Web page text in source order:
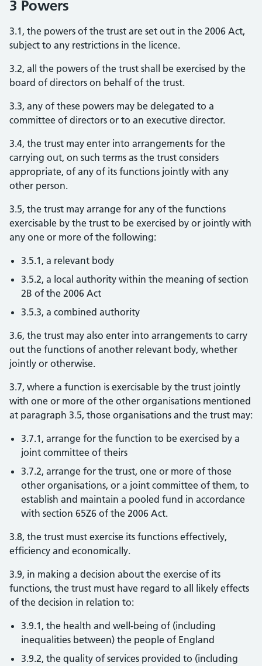
3 Powers
3.1, the powers of the trust are set out in the 2006 Act,
subject to any restrictions in the licence.
3.2, all the powers of the trust shall be exercised by the
board of directors on behalf of the trust.
3.3, any of these powers may be delegated to a
committee of directors or to an executive director.
3.4, the trust may enter into arrangements for the
carrying out, on such terms as the trust considers
appropriate, of any of its functions jointly with any
other person.
3.5, the trust may arrange for any of the functions
exercisable by the trust to be exercised by or jointly with
any one or more of the following:
3.5.1, a relevant body
3.5.2, a local authority within the meaning of section
2B of the 2006 Act
3.5.3, a combined authority
3.6, the trust may also enter into arrangements to carry
out the functions of another relevant body, whether
jointly or otherwise.
3.7, where a function is exercisable by the trust jointly
with one or more of the other organisations mentioned
at paragraph 3.5, those organisations and the trust may:
3.7.1, arrange for the function to be exercised by a
joint committee of theirs
3.7.2, arrange for the trust, one or more of those
other organisations, or a joint committee of them, to
establish and maintain a pooled fund in accordance
with section 65Z6 of the 2006 Act.
3.8, the trust must exercise its functions effectively,
efficiency and economically.
3.9, in making a decision about the exercise of its
functions, the trust must have regard to all likely effects
of the decision in relation to:
3.9.1, the health and well-being of (including
inequalities between) the people of England
3.9.2, the quality of services provided to (including